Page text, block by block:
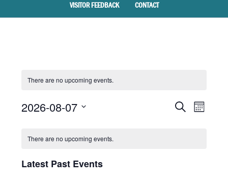
VISITOR FEEDBACK CONTACT
There are no upcoming events.
Events
SEARCHEvent
Views
MONTH
2026-08-07
There are no upcoming events.
Latest Past Events